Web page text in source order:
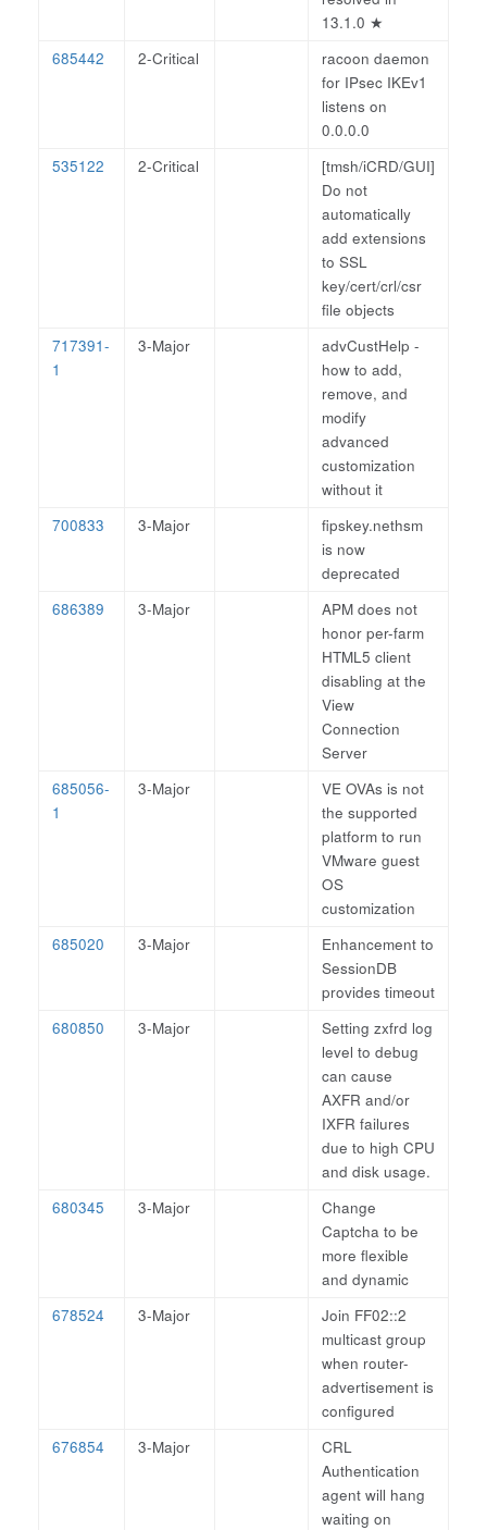
13.1.0 ★
685442
2-Critical
racoon daemon
for IPsec IKEv1
listens on
0.0.0.0
535122
2-Critical
[tmsh/iCRD/GUI]
Do not
automatically
add extensions
to SSL
key/cert/crl/csr
file objects
717391-
1
3-Major
advCustHelp -
how to add,
remove, and
modify
advanced
customization
without it
700833
3-Major
fipskey.nethsm
is now
deprecated
686389
3-Major
APM does not
honor per-farm
HTML5 client
disabling at the
View
Connection
Server
685056-
1
3-Major
VE OVAs is not
the supported
platform to run
VMware guest
OS
customization
685020
3-Major
Enhancement to
SessionDB
provides timeout
680850
3-Major
Setting zxfrd log
level to debug
can cause
AXFR and/or
IXFR failures
due to high CPU
and disk usage.
680345
3-Major
Change
Captcha to be
more flexible
and dynamic
678524
3-Major
Join FF02::2
multicast group
when router-
advertisement is
configured
676854
3-Major
CRL
Authentication
agent will hang
waiting on